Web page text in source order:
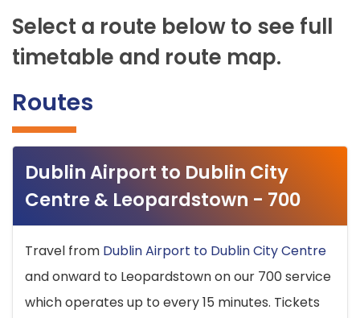
Select a route below to see full
timetable and route map.
Routes
Dublin Airport to Dublin City
Centre & Leopardstown - 700
Travel from Dublin Airport to Dublin City Centre
and onward to Leopardstown on our 700 service
which operates up to every 15 minutes. Tickets